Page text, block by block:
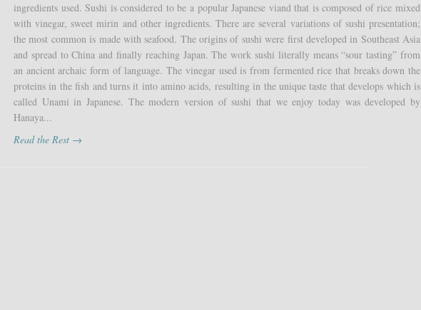
ingredients used. Sushi is considered to be a popular Japanese viand that is composed of rice mixed
with vinegar, sweet mirin and other ingredients. There are several variations of sushi presentation;
the most common is made with seafood. The origins of sushi were first developed in Southeast Asia
and spread to China and finally reaching Japan. The work sushi literally means “sour tasting” from
an ancient archaic form of language. The vinegar used is from fermented rice that breaks down the
proteins in the fish and turns it into amino acids, resulting in the unique taste that develops which is
called Unami in Japanese. The modern version of sushi that we enjoy today was developed by
Hanaya...
Read the Rest →